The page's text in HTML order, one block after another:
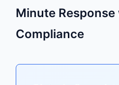
Minute Response
Compliance